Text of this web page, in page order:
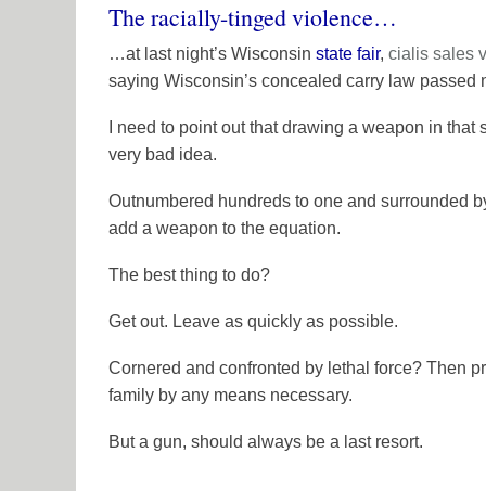
The racially-tinged violence…
…at last night’s Wisconsin state fair, cialis sales
saying Wisconsin’s concealed carry law passed
I need to point out that drawing a weapon in
very bad idea.
Outnumbered hundreds to one and surrounded
add a weapon to the equation.
The best thing to do?
Get out. Leave as quickly as possible.
Cornered and confronted by lethal force? Then
family by any means necessary.
But a gun, should always be a last resort.